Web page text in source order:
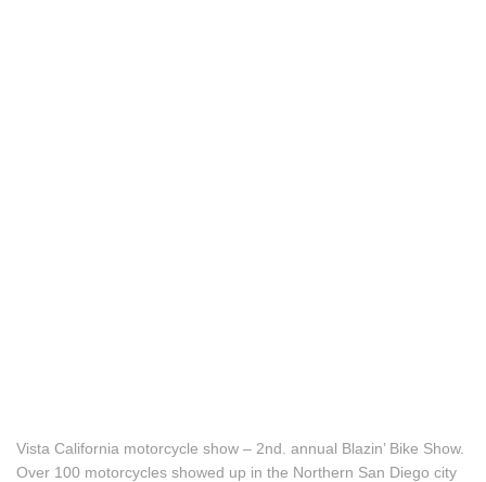
Vista California motorcycle show – 2nd. annual Blazin’ Bike Show.
Over 100 motorcycles showed up in the Northern San Diego city